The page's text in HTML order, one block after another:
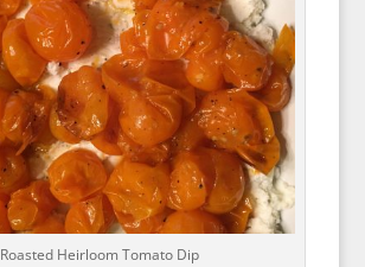
Roasted Heirloom Tomato Dip